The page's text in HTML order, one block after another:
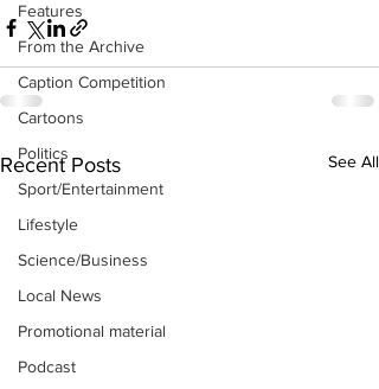
Features
From the Archive
Caption Competition
Cartoons
Politics
Sport/Entertainment
Lifestyle
Science/Business
Local News
Promotional material
Podcast
Recent Posts See All